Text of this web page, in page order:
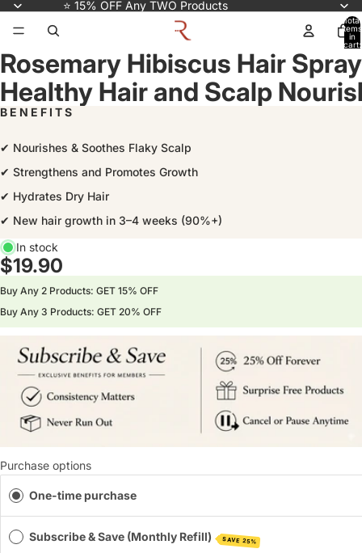
⭐ 15% OFF Any TWO Products
Total
items
in
cart:
Rosemary Hibiscus Hair
Healthy Hair and Scalp
B E N E F I T S
✔ Nourishes & Soothes Flaky Scalp
✔ Strengthens and Promotes Growth
✔ Hydrates Dry Hair
✔ New hair growth in 3–4 weeks (90%+)
In stock
$19.90
Buy Any 2 Products: GET 15% OFF
Buy Any 3 Products: GET 20% OFF
Purchase options
One-time purchase
Subscribe & Save (Monthly Refill) SAVE 25%